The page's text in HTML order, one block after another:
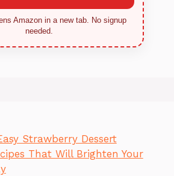
Amazon in a new tab. No signup
needed.
Strawberry Dessert
That Will Brighten Your